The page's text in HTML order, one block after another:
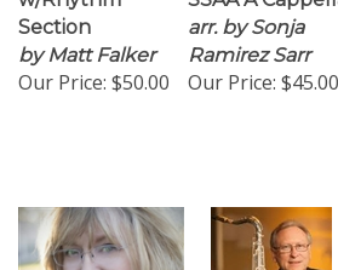
Section
by Matt Falker
Our Price: $50.00
arr. by Sonja
Ramirez Sarr
Our Price:$45.00